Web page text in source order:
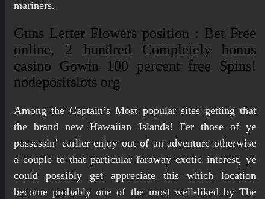
mariners.
Guns Letter Flowers position : Bet Free
online, 2 hundred Completely bonus
casino Gowin 100 percent free Spins!
nodepositslots org
Among the Captain’s Most popular sites getting that
the brand new Hawaiian Islands! Fer those of ye
possessin’ earlier enjoy out of an adventure otherwise
a couple to that particular faraway exotic interest, ye
could possibly get appreciate this which location
become probably one of the most well-liked by The